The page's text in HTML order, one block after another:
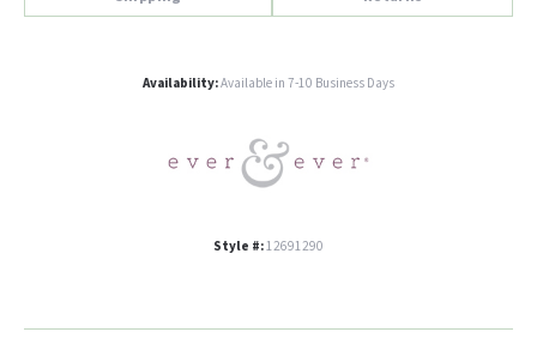
Availability:Available in 7-10 Business Days
Style #:12691290